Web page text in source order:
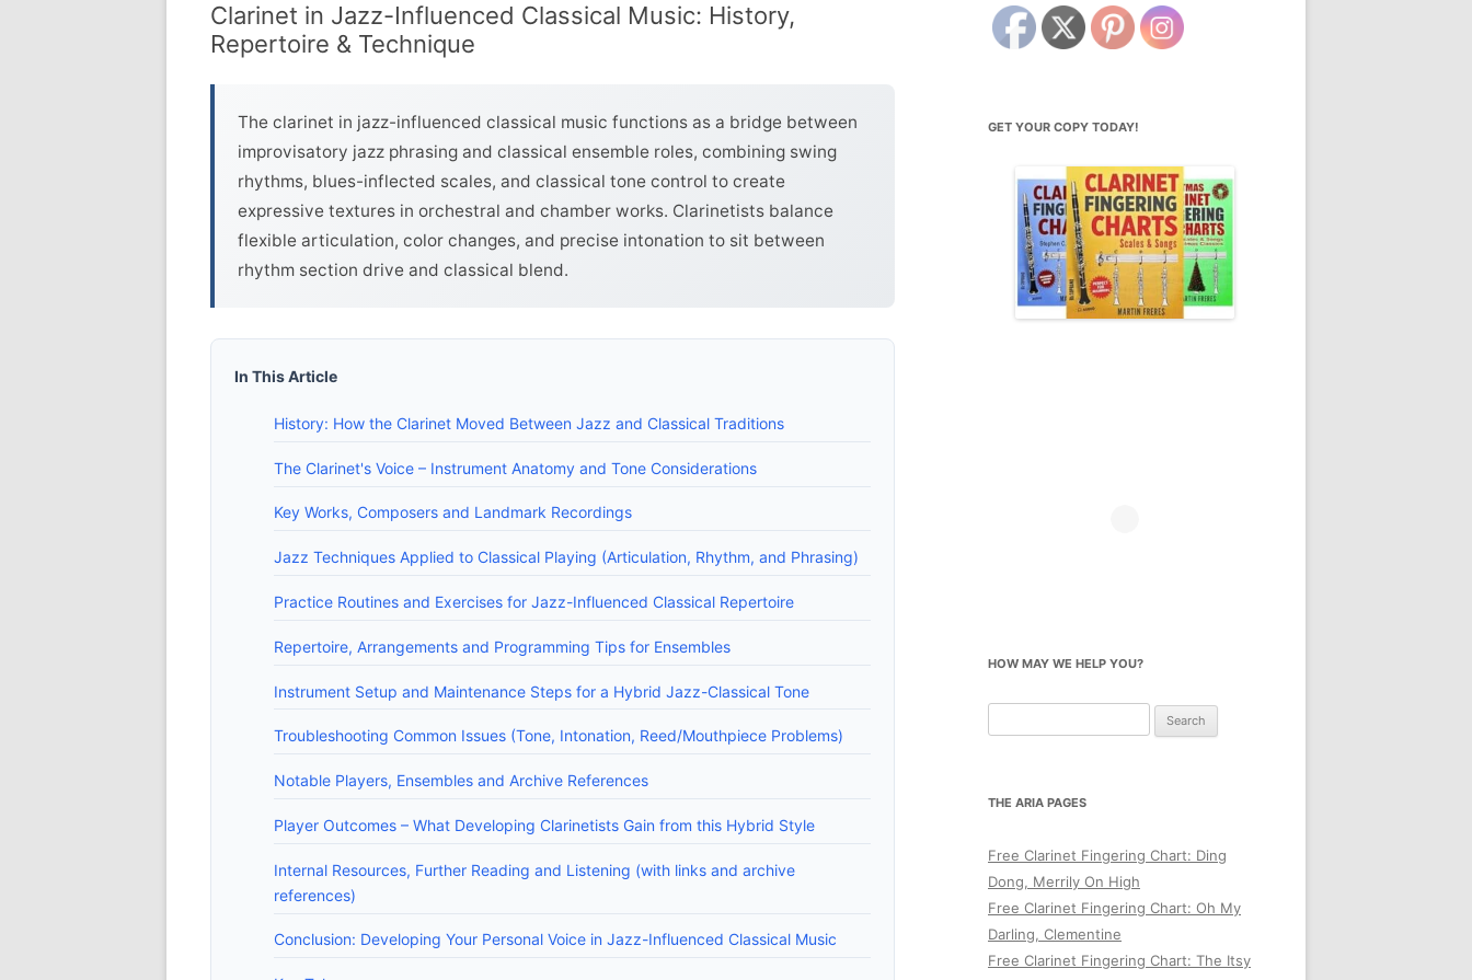
Clarinet in Jazz-Influenced Classical Music: History,
Repertoire & Technique
The clarinet in jazz-influenced classical music functions as a bridge between
improvisatory jazz phrasing and classical ensemble roles, combining swing
rhythms, blues-inflected scales, and classical tone control to create
expressive textures in orchestral and chamber works. Clarinetists balance
flexible articulation, color changes, and precise intonation to sit between
rhythm section drive and classical blend.
In This Article
History: How the Clarinet Moved Between Jazz and Classical Traditions
The Clarinet's Voice – Instrument Anatomy and Tone Considerations
Key Works, Composers and Landmark Recordings
Jazz Techniques Applied to Classical Playing (Articulation, Rhythm, and Phrasing)
Practice Routines and Exercises for Jazz-Influenced Classical Repertoire
Repertoire, Arrangements and Programming Tips for Ensembles
Instrument Setup and Maintenance Steps for a Hybrid Jazz-Classical Tone
Troubleshooting Common Issues (Tone, Intonation, Reed/Mouthpiece Problems)
Notable Players, Ensembles and Archive References
Player Outcomes – What Developing Clarinetists Gain from this Hybrid Style
Internal Resources, Further Reading and Listening (with links and archive
references)
Conclusion: Developing Your Personal Voice in Jazz-Influenced Classical Music
GET YOUR COPY TODAY!
HOW MAY WE HELP YOU?
for:
THE ARIA PAGES
Free Clarinet Fingering Chart: Ding
Dong, Merrily On High
Free Clarinet Fingering Chart: Oh My
Darling, Clementine
Free Clarinet Fingering Chart: The Itsy